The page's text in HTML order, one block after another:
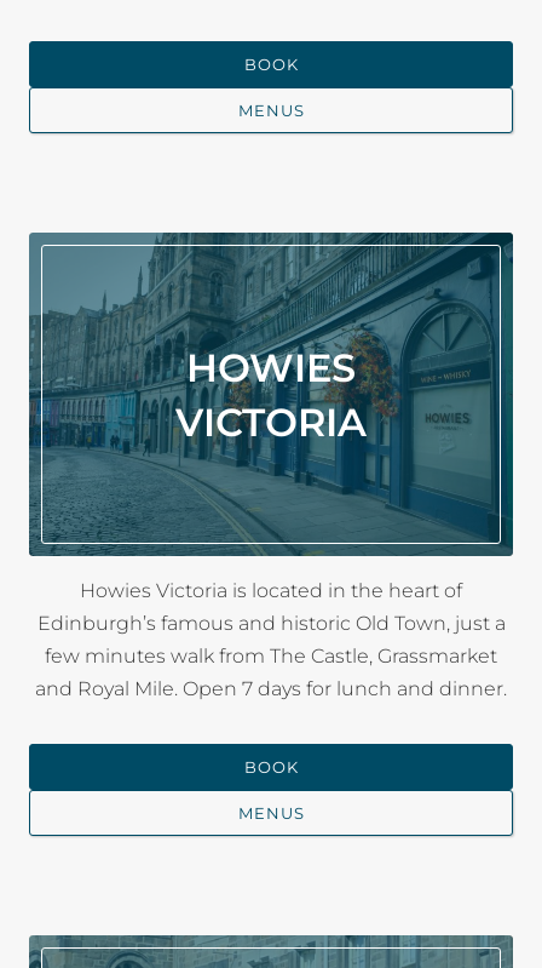
BOOK
MENUS
HOWIES
VICTORIA
Howies Victoria is located in the heart of
Edinburgh’s famous and historic Old Town, just a
few minutes walk from The Castle, Grassmarket
and Royal Mile. Open 7 days for lunch and dinner.
BOOK
MENUS